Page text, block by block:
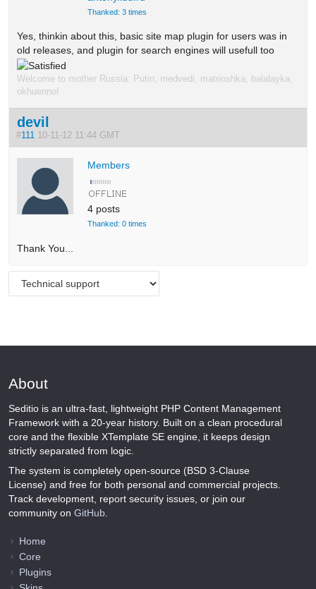
Thanked: 3 times
Yes, thinkin about this, basic site map plugin for users was in
old releases, and plugin for search engines will usefull too
Welcome to mother Russia: Putin, medvedi, matrioshka, balalayka,
okhuenno!
devil
#111 10-11-12 11:44 GMT
Members
4 posts
Thanked: 0 times
Thank You...
About
Seditio is an ultra-fast, lightweight PHP Content Management
Framework with a 20-year history. Built on a clean procedural
core and the flexible XTemplate SE engine, it keeps design
strictly separated from logic.
The system is completely open-source (BSD 3-Clause
License) and free for both personal and commercial projects.
Track development, report security issues, or join our
community on GitHub.
Home
Core
Plugins